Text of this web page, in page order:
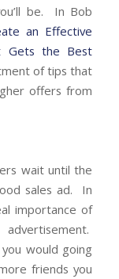
be. In Bob
an Effective
Gets the Best
of tips that
offers from
wait until the
sales ad. In
importance of
would going
friends you